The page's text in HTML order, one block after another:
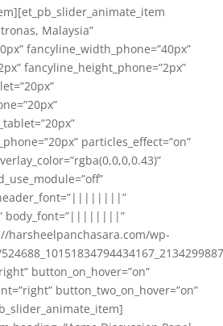
Malaysia”
fancyline_width_phone=”40px”
fancyline_height_phone=”2px”
particles_effect=”on”
header_font=”||||||||”
body_font=”||||||||”
harsheelpanchasara.com/wp-
button_on_hover=”on”
button_two_on_hover=”on”